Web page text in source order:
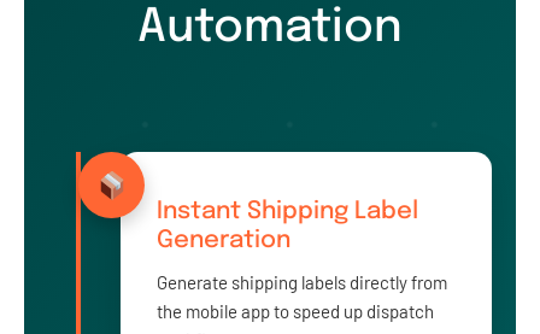
Automation
Instant Shipping Label
Generation
Generate shipping labels directly from
the mobile app to speed up dispatch